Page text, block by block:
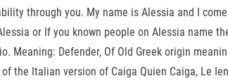
through you. My name is Alessia and I
or If you known people on Alessia name
Meaning: Defender, Of Old Greek origin
the Italian version of Caiga Quien Caiga, Le